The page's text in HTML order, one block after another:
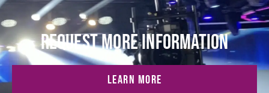
REQUEST MORE INFORMATION
LEARN MORE